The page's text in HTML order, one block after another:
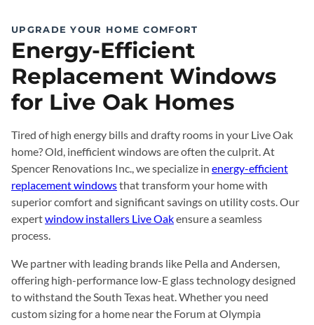
UPGRADE YOUR HOME COMFORT
Energy-Efficient
Replacement Windows
for Live Oak Homes
Tired of high energy bills and drafty rooms in your Live Oak
home? Old, inefficient windows are often the culprit. At
Spencer Renovations Inc., we specialize in energy-efficient
replacement windowsthat transform your home with
superior comfort and significant savings on utility costs. Our
expertwindow installers Live Oakensure a seamless
process.
We partner with leading brands like Pella and Andersen,
offering high-performance low-E glass technology designed
to withstand the South Texas heat. Whether you need
custom sizing for a home near the Forum at Olympia